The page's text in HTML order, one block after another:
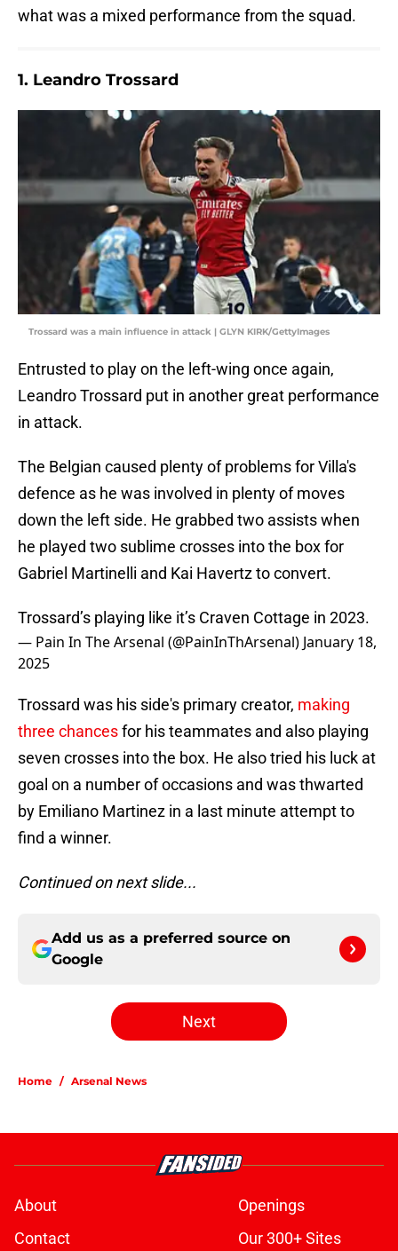
what was a mixed performance from the squad.
1. Leandro Trossard
Trossard was a main influence in attack | GLYN KIRK/GettyImages
Entrusted to play on the left-wing once again,
Leandro Trossard put in another great performance
in attack.
The Belgian caused plenty of problems for Villa's
defence as he was involved in plenty of moves
down the left side. He grabbed two assists when
he played two sublime crosses into the box for
Gabriel Martinelli and Kai Havertz to convert.
Trossard’s playing like it’s Craven Cottage in 2023.
— Pain In The Arsenal (@PainInThArsenal) January 18,
2025
Trossard was his side's primary creator, making
three chancesfor his teammates and also playing
seven crosses into the box. He also tried his luck at
goal on a number of occasions and was thwarted
by Emiliano Martinez in a last minute attempt to
find a winner.
Continued on next slide...
Add us as a preferred source on
Google
Next
Home / Arsenal News
About
Openings
Contact
Our 300+ Sites